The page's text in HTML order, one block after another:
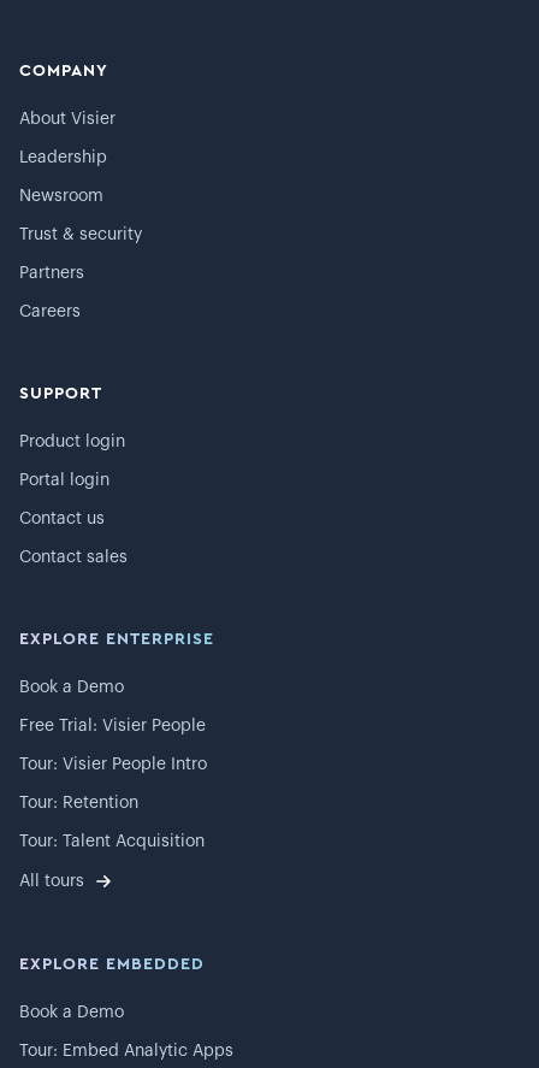
COMPANY
About Visier
Leadership
Newsroom
Trust & security
Partners
Careers
SUPPORT
Product login
Portal login
Contact us
Contact sales
EXPLORE ENTERPRISE
Book a Demo
Free Trial: Visier People
Tour: Visier People Intro
Tour: Retention
Tour: Talent Acquisition
All tours
EXPLORE EMBEDDED
Book a Demo
Tour: Embed Analytic Apps